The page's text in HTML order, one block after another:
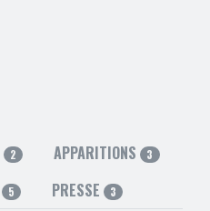
2 APPARITIONS 3
5 PRESSE 3